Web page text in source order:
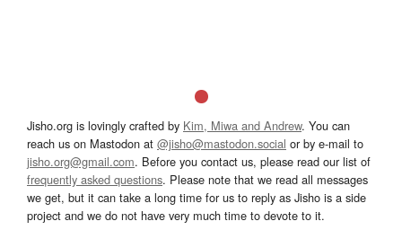
Jisho.org is lovingly crafted by Kim, Miwa and Andrew. You can
reach us on Mastodon at @jisho@mastodon.social or by e-mail to
jisho.org@gmail.com. Before you contact us, please read our list of
frequently asked questions. Please note that we read all messages
we get, but it can take a long time for us to reply as Jisho is a side
project and we do not have very much time to devote to it.